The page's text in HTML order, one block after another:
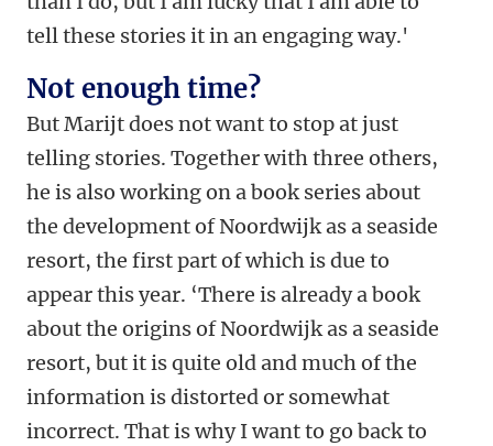
tell these stories it in an engaging way.'
Not enough time?
But Marijt does not want to stop at just
telling stories. Together with three others,
he is also working on a book series about
the development of Noordwijk as a seaside
resort, the first part of which is due to
appear this year. ‘There is already a book
about the origins of Noordwijk as a seaside
resort, but it is quite old and much of the
information is distorted or somewhat
incorrect. That is why I want to go back to